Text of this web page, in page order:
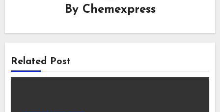
By Chemexpress
Related Post